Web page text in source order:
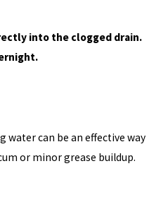
into the clogged drain.
water can be an effective way
or minor grease buildup.